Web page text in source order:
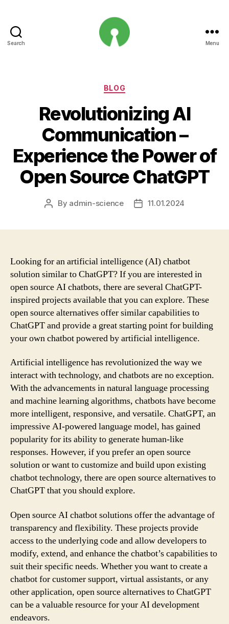
Search Menu
Categories
BLOG
Revolutionizing AI
Communication –
Experience the Power of
Open Source ChatGPT
Post
By admin-science
Post11.01.2024
Looking for an artificial intelligence (AI) chatbot
solution similar to ChatGPT? If you are interested in
open source AI chatbots, there are several ChatGPT-
inspired projects available that you can explore. These
open source alternatives offer similar capabilities to
ChatGPT and provide a great starting point for building
your own chatbot powered by artificial intelligence.
Artificial intelligence has revolutionized the way we
interact with technology, and chatbots are no exception.
With the advancements in natural language processing
and machine learning algorithms, chatbots have become
more intelligent, responsive, and versatile. ChatGPT, an
impressive AI-powered language model, has gained
popularity for its ability to generate human-like
responses. However, if you prefer an open source
solution or want to customize and build upon existing
chatbot technology, there are open source alternatives to
ChatGPT that you should explore.
Open source AI chatbot solutions offer the advantage of
transparency and flexibility. These projects provide
access to the underlying code and allow developers to
modify, extend, and enhance the chatbot’s capabilities to
suit their specific needs. Whether you want to create a
chatbot for customer support, virtual assistants, or any
other application, open source alternatives to ChatGPT
can be a valuable resource for your AI development
endeavors.